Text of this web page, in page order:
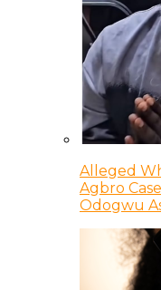
Alleged
Agbro
Odogwu